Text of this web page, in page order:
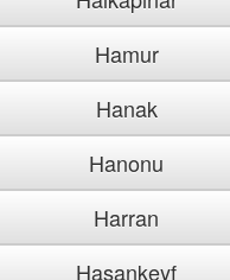
Hamur
Hanak
Hanonu
Harran
Hasankeyf